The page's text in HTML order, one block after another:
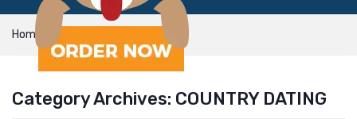
Home
Category Archives: COUNTRY DATING